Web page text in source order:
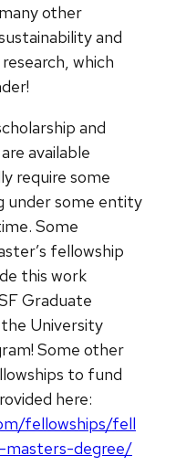
other
and
which
and
available
require some
under some entity
Some
fellowship
this work
Graduate
the University
Some other
to fund
here:
fellowships/fell
degree/